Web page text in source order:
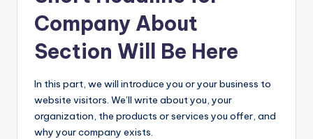
Company About
Section Will Be Here
In this part, we will introduce you or your business to
website visitors. We’ll write about you, your
organization, the products or services you offer, and
why your company exists.